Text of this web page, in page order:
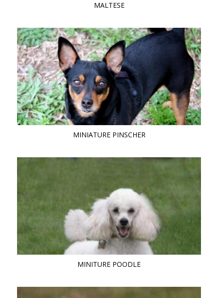
MALTESE
MINIATURE PINSCHER
MINITURE POODLE